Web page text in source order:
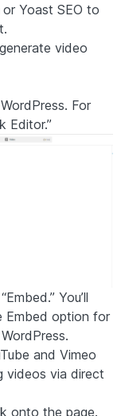
Yoast SEO to
video
For
Editor.”
You’ll
Embed option for
and Vimeo
videos via direct
onto the page.